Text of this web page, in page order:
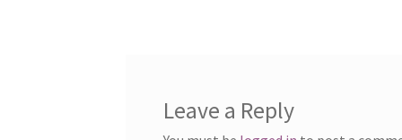
Leave a Reply